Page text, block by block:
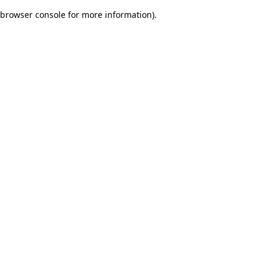
browser console for more information).